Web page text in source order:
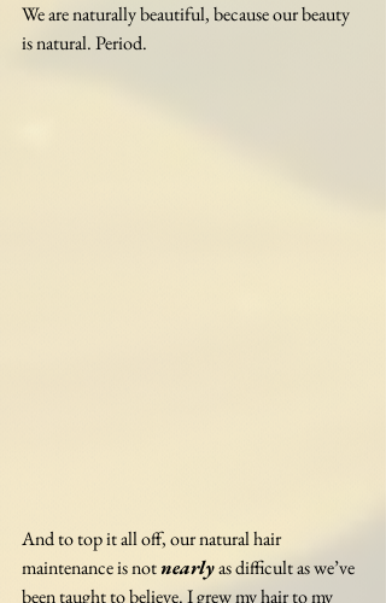
We are naturally beautiful, because our beauty
is natural. Period.
And to top it all off, our natural hair
maintenance is not nearly as difficult as we’ve
been taught to believe. I grew my hair to my